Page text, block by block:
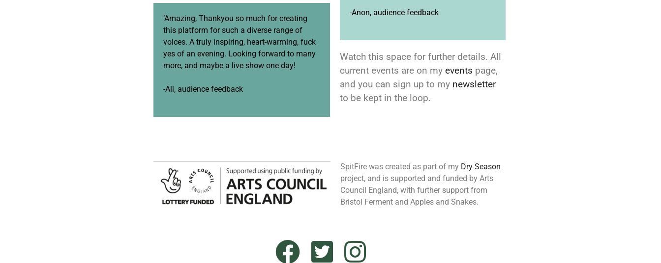
‘Amazing, Thankyou so much for creating
this platform for such a diverse range of
voices. A truly inspiring, heart-warming, fuck
yes of an evening. Looking forward to many
more, and maybe a live show one day!
-Ali, audience feedback
-Anon, audience feedback
Watch this space for further details. All
current events are on myevents page,
and you can sign up to my newsletter
to be kept in the loop.
SpitFire was created as part of my Dry Season
project, and is supported and funded by Arts
Council England, with further support from
Bristol Ferment and Apples and Snakes.